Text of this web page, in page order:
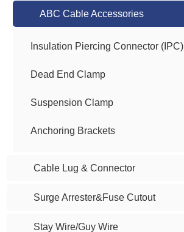
ABC Cable Accessories
Insulation Piercing Connector (IPC)
Dead End Clamp
Suspension Clamp
Anchoring Brackets
Cable Lug & Connector
Surge Arrester&Fuse Cutout
Stay Wire/Guy Wire